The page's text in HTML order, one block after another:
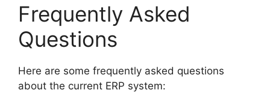
Frequently Asked
Questions
Here are some frequently asked questions
about the current ERP system: